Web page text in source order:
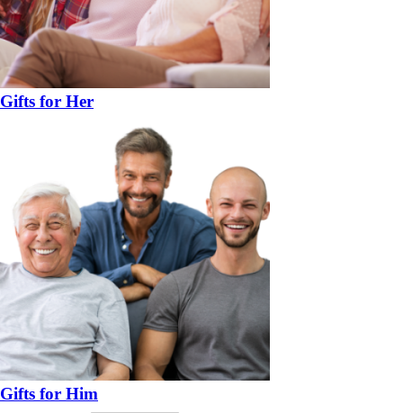
Gifts for Her
Gifts for Him